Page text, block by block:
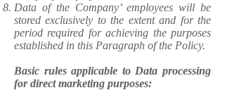
Data of the Company’ employees will be
stored exclusively to the extent and for the
period required for achieving the purposes
established in this Paragraph of the Policy.
Basic rules applicable to Data processing
for direct marketing purposes: